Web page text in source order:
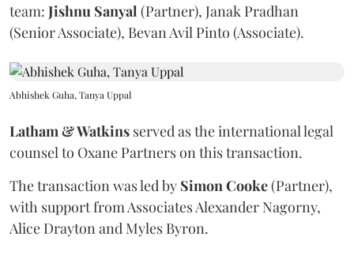
team: Jishnu Sanyal (Partner), Janak Pradhan
(Senior Associate), Bevan Avil Pinto (Associate).
Abhishek Guha, Tanya Uppal
Latham & Watkins served as the international legal
counsel to Oxane Partners on this transaction.
The transaction was led by SimonCooke(Partner),
with support from Associates Alexander Nagorny,
Alice Drayton and Myles Byron.